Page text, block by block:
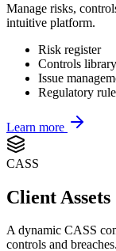
Manage risks,
intuitive platform.
Risk register
Controls library
Issue
Regulatory
Learn more
CASS
Client
A dynamic CASS
controls and breaches.